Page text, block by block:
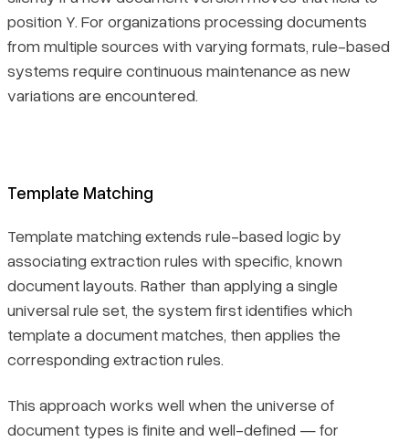
position Y. For organizations processing documents
from multiple sources with varying formats, rule-based
systems require continuous maintenance as new
variations are encountered.
Template Matching
Template matching extends rule-based logic by
associating extraction rules with specific, known
document layouts. Rather than applying a single
universal rule set, the system first identifies which
template a document matches, then applies the
corresponding extraction rules.
This approach works well when the universe of
document types is finite and well-defined — for